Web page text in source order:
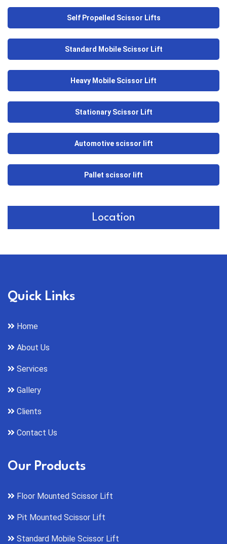
Self Propelled Scissor Lifts
Standard Mobile Scissor Lift
Heavy Mobile Scissor Lift
Stationary Scissor Lift
Automotive scissor lift
Pallet scissor lift
Location
Quick Links
Home
About Us
Services
Gallery
Clients
Contact Us
Our Products
Floor Mounted Scissor Lift
Pit Mounted Scissor Lift
Standard Mobile Scissor Lift